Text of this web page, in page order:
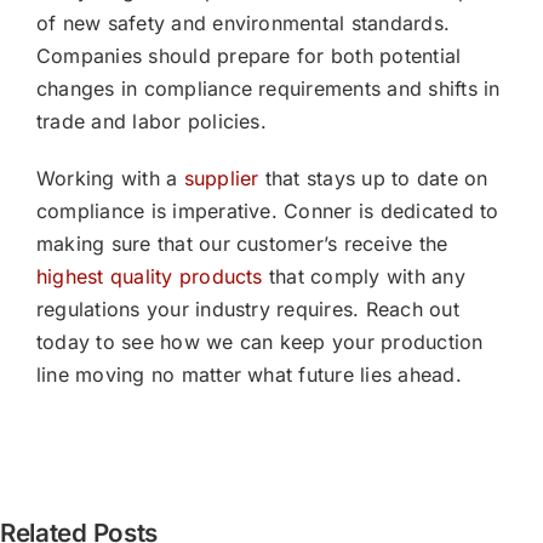
of new safety and environmental standards.
Companies should prepare for both potential
changes in compliance requirements and shifts in
trade and labor policies.
Working with a supplier that stays up to date on
compliance is imperative. Conner is dedicated to
making sure that our customer’s receive the
highest quality products that comply with any
regulations your industry requires. Reach out
today to see how we can keep your production
line moving no matter what future lies ahead.
Related Posts